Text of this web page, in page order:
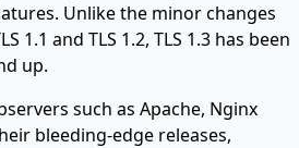
Unlike the minor changes
1.1 and TLS 1.2, TLS 1.3 has been
up.
such as Apache, Nginx
bleeding-edge releases,